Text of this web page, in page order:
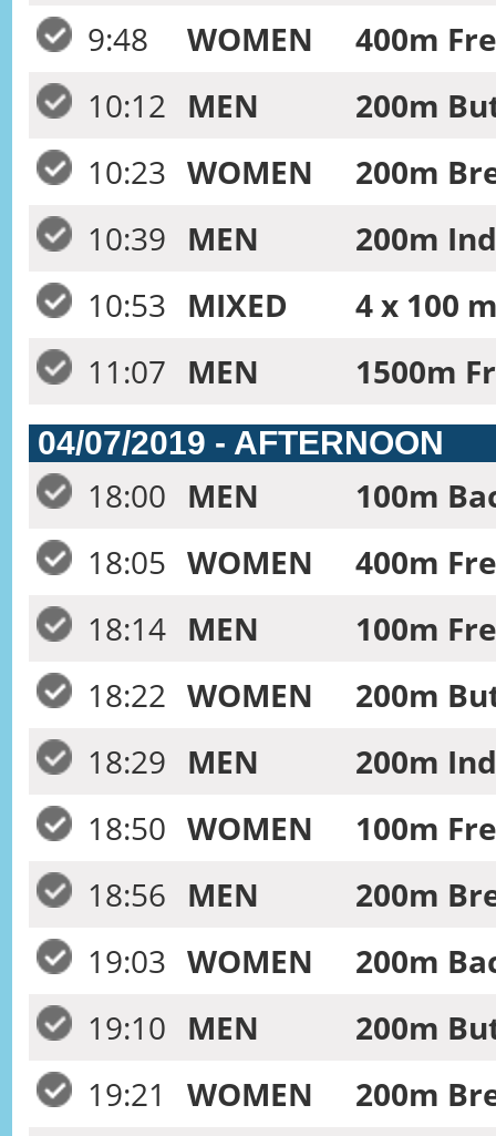
9:48
WOMEN
400m
10:12 MEN
200m
10:23 WOMEN
200m
10:39 MEN
200m
10:53 MIXED
4 x 100
11:07 MEN 1500m
04/07/2019 - AFTERNOON
18:00 MEN
100m
18:05 WOMEN
400m
18:14 MEN
100m
18:22 WOMEN
200m
18:29 MEN
200m
18:50 WOMEN
100m
18:56 MEN
200m
19:03 WOMEN
200m
19:10 MEN
200m
19:21
WOMEN 200m